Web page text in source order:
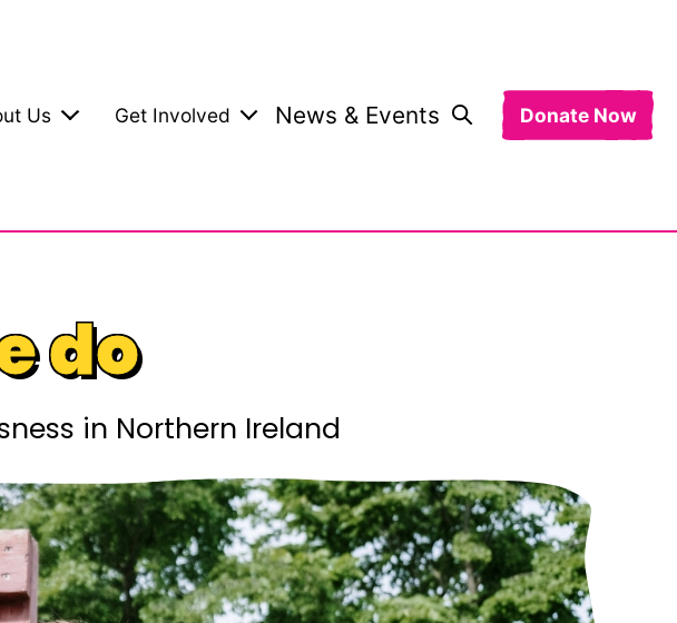
Us Get Involved News & Events Donate Now
do
in Northern Ireland